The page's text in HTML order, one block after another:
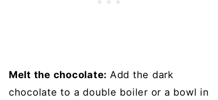
Melt the chocolate: Add the dark
chocolate to a double boiler or a bowl in